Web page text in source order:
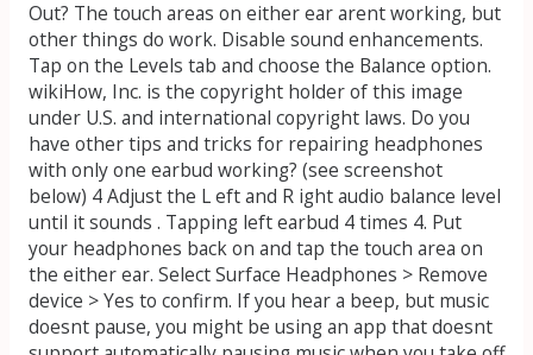
Out? The touch areas on either ear arent working, but
other things do work. Disable sound enhancements.
Tap on the Levels tab and choose the Balance option.
wikiHow, Inc. is the copyright holder of this image
under U.S. and international copyright laws. Do you
have other tips and tricks for repairing headphones
with only one earbud working? (see screenshot
below) 4 Adjust the L eft and R ight audio balance level
until it sounds . Tapping left earbud 4 times 4. Put
your headphones back on and tap the touch area on
the either ear. Select Surface Headphones > Remove
device > Yes to confirm. If you hear a beep, but music
doesnt pause, you might be using an app that doesnt